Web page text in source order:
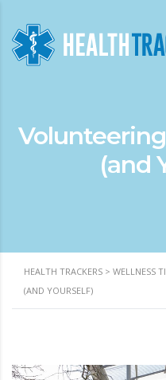
(and
HEALTH TRACKERS > WELLNESS
(AND YOURSELF)